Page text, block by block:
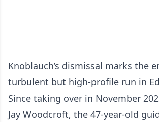
Knoblauch’s dismissal marks the
turbulent but high-profile run in
Since taking over in November
Jay Woodcroft, the 47-year-old